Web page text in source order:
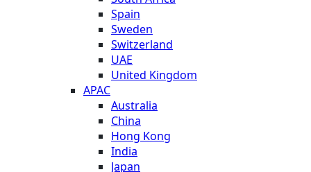
Spain
Sweden
Switzerland
UAE
United Kingdom
APAC
Australia
China
Hong Kong
India
Japan